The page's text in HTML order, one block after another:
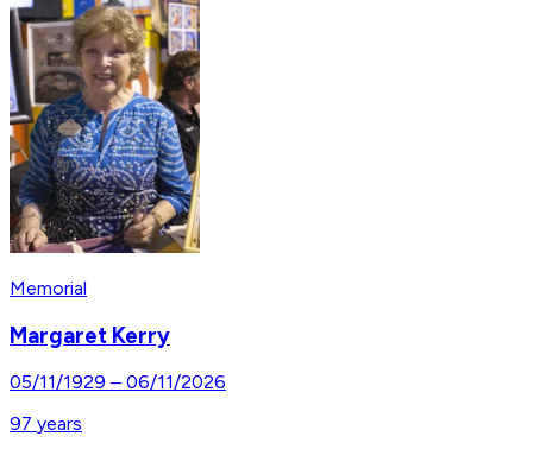
Memorial
Margaret Kerry
05/11/1929 – 06/11/2026
97 years